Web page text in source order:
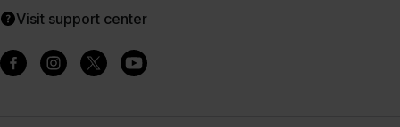
Visit support center